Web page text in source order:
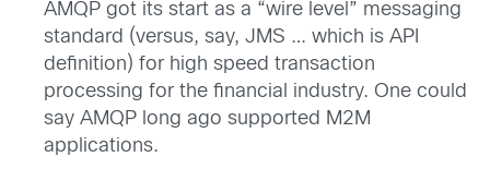
AMQP got its start as a “wire level” messaging
standard (versus, say, JMS … which is API
definition) for high speed transaction
processing for the financial industry. One could
say AMQP long ago supported M2M
applications.